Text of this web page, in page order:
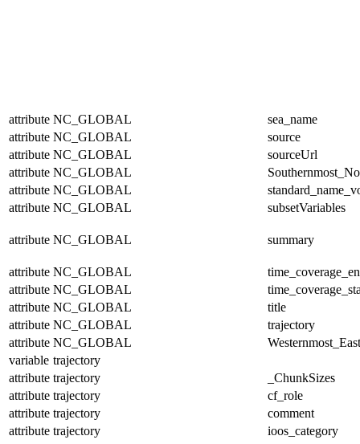
attribute NC_GLOBAL
sea_name
attribute NC_GLOBAL
source
attribute NC_GLOBAL
sourceUrl
attribute NC_GLOBAL
attribute NC_GLOBAL
attribute NC_GLOBAL subsetVariables
attribute NC_GLOBAL summary
attribute NC_GLOBAL
attribute NC_GLOBAL
attribute NC_GLOBAL
title
attribute NC_GLOBAL
trajectory
attribute NC_GLOBAL
variable trajectory
attribute trajectory
_ChunkSizes
attribute trajectory
cf_role
attribute trajectory
comment
attribute trajectory
ioos_category